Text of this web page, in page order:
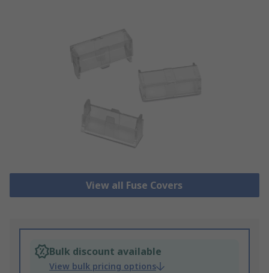
View all Fuse Covers
Bulk discount available
View bulk pricing options